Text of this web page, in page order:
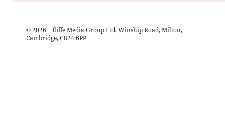
© 2026 – Iliffe Media Group Ltd, Winship Road, Milton,
Cambridge, CB24 6PP